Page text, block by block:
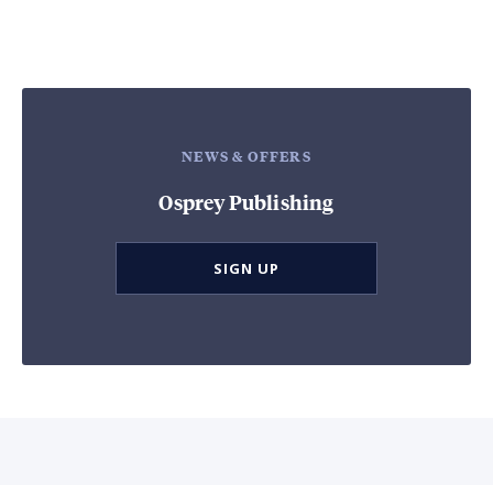
NEWS & OFFERS
Osprey Publishing
SIGN UP